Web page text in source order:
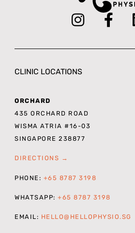
CLINIC LOCATIONS
ORCHARD
435 ORCHARD ROAD
WISMA ATRIA #16-03
SINGAPORE 238877
DIRECTIONS →
PHONE: +65 8787 3198
WHATSAPP: +65 8787 3198
EMAIL: HELLO@HELLOPHYSIO.SG